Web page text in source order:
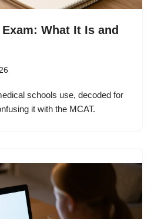
What It Is and
schools use, decoded for
it with the MCAT.